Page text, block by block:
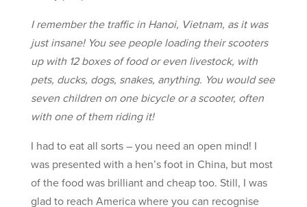
I remember the traffic in Hanoi, Vietnam, as it was
just insane! You see people loading their scooters
up with 12 boxes of food or even livestock, with
pets, ducks, dogs, snakes, anything. You would see
seven children on one bicycle or a scooter, often
with one of them riding it!
I had to eat all sorts – you need an open mind! I
was presented with a hen’s foot in China, but most
of the food was brilliant and cheap too. Still, I was
glad to reach America where you can recognise